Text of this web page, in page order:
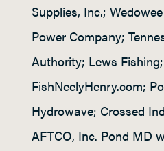
Supplies, Inc.;
Power Company;
Authority; Lews Fishing;
FishNeelyHenry.com;
Hydrowave; Crossed
AFTCO, Inc. Pond MD